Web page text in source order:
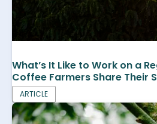
What’s It Like to Work on a
Coffee Farmers Share Their
ARTICLE